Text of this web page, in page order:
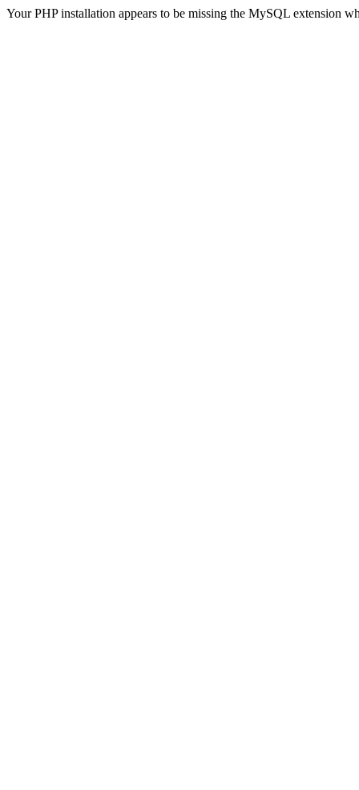
Your PHP installation appears to be missing the MySQL extension